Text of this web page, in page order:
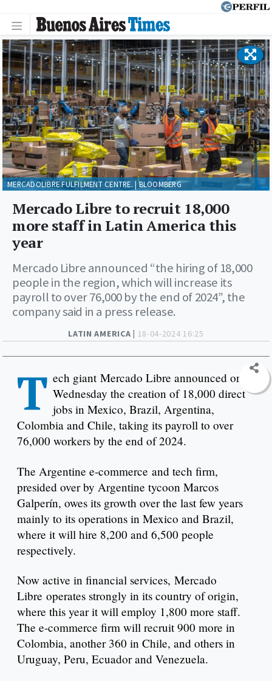
LATIN AMERICA | 18-04-2024 16:25
Mercado Libre to recruit 18,000
more staff in Latin America this
year
Mercado Libre announced “the hiring of 18,000
people in the region, which will increase its
payroll to over 76,000 by the end of 2024”, the
company said in a press release.
MERCADOLIBRE FULFILMENT CENTRE. | BLOOMBERG
T ech giant Mercado Libre announced on
Wednesday the creation of 18,000 direct
jobs in Mexico, Brazil, Argentina,
Colombia and Chile, taking its payroll to over
76,000 workers by the end of 2024.
The Argentine e-commerce and tech firm,
presided over by Argentine tycoon Marcos
Galperín, owes its growth over the last few years
mainly to its operations in Mexico and Brazil,
where it will hire 8,200 and 6,500 people
respectively.
Now active in financial services, Mercado
Libre operates strongly in its country of origin,
where this year it will employ 1,800 more staff.
The e-commerce firm will recruit 900 more in
Colombia, another 360 in Chile, and others in
Uruguay, Peru, Ecuador and Venezuela.